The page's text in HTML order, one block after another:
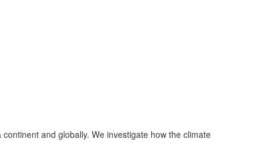
and globally. We investigate how the climate